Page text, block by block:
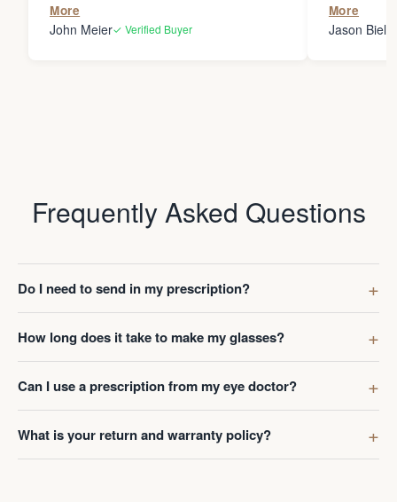
More
John Meier✓ Verified Buyer
my
Thanks
More
Jason
Frequently Asked Questions
Do I need to send in my prescription?
How long does it take to make my glasses?
Can I use a prescription from my eye doctor?
What is your return and warranty policy?